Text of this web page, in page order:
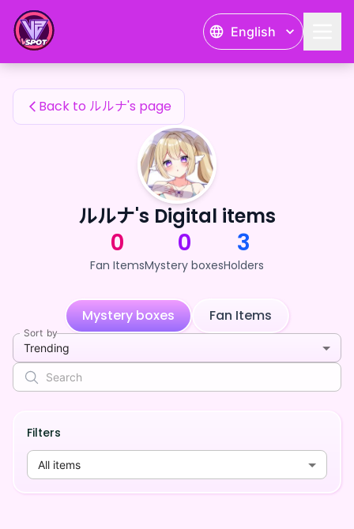
English
ルルナ's Fan Items
Back to ルルナ's page
ルルナ's Digital items
0
Fan Items
0
Mystery boxes
3
Holders
Mystery boxes Fan Items
Sort by
Trending
Filters
All items
ルルナ's Fan Items — 24karat